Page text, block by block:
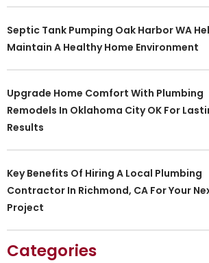
Septic Tank Pumping Oak Harbor WA
Maintain A Healthy Home Environment
Upgrade Home Comfort With Plumbing
Remodels In Oklahoma City OK For
Results
Key Benefits Of Hiring A Local Plumbing
Contractor In Richmond, CA For Your
Project
Categories